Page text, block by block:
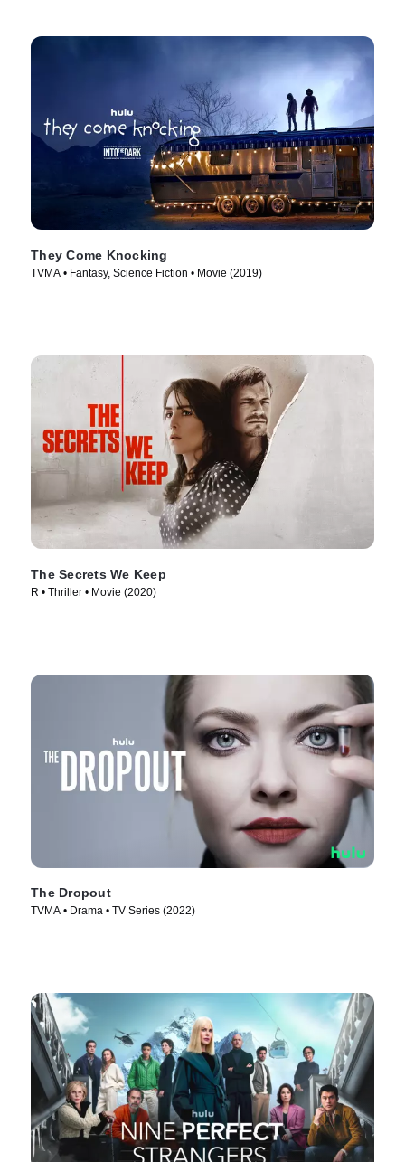
They Come Knocking
TVMA • Fantasy, Science Fiction • Movie (2019)
The Secrets We Keep
R • Thriller • Movie (2020)
The Dropout
TVMA • Drama • TV Series (2022)